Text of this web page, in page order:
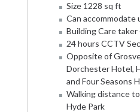
Size 1228 sq ft
Can accommodate
Building Care taker
24 hours CCTV
Opposite of
Dorchester Hotel,
and Four Seasons
Walking distance
Hyde Park